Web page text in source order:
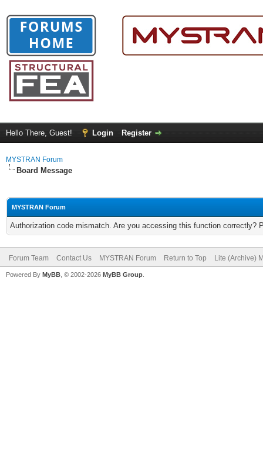
Hello There, Guest! Login Register
MYSTRAN Forum
Board Message
MYSTRAN Forum
Authorization code mismatch. Are you accessing this function correctly?
Forum Team Contact Us MYSTRAN Forum Return to Top Lite (Archive)
Powered By MyBB , © 2002-2026 MyBB Group